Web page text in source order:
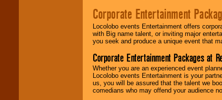
Corporate Entertainment
Locolobo events Entertainment offers
with Big name talent, or inviting major
you seek and produce a unique event that
Corporate Entertainment Packages at
Whether you are an experienced event
Locolobo events Entertainment is your
us, you will be assured that the talent we
comedians who may offend your audience